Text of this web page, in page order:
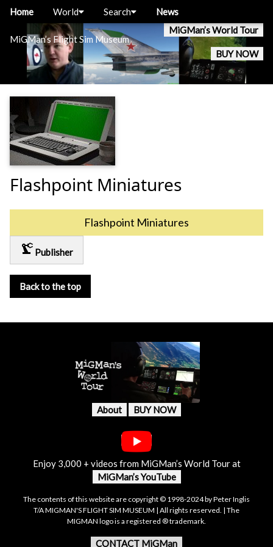
MiGMan’s Flight Sim Museum
MiGMan’s World Tour
BUY NOW
Home World Search News
Flashpoint Miniatures
Flashpoint Miniatures
precision_manufacturing Publisher
Back to the top
About BUY NOW
Enjoy 3,000 + videos from MiGMan’s World Tour at
MiGMan’s YouTube
The contents of this website are copyright © 1998-2024 by Peter Inglis
T/A MIGMAN'S FLIGHT SIM MUSEUM | All rights reserved. | The
MIGMAN logo is a registered ® trademark.
CONTACT MiGMan